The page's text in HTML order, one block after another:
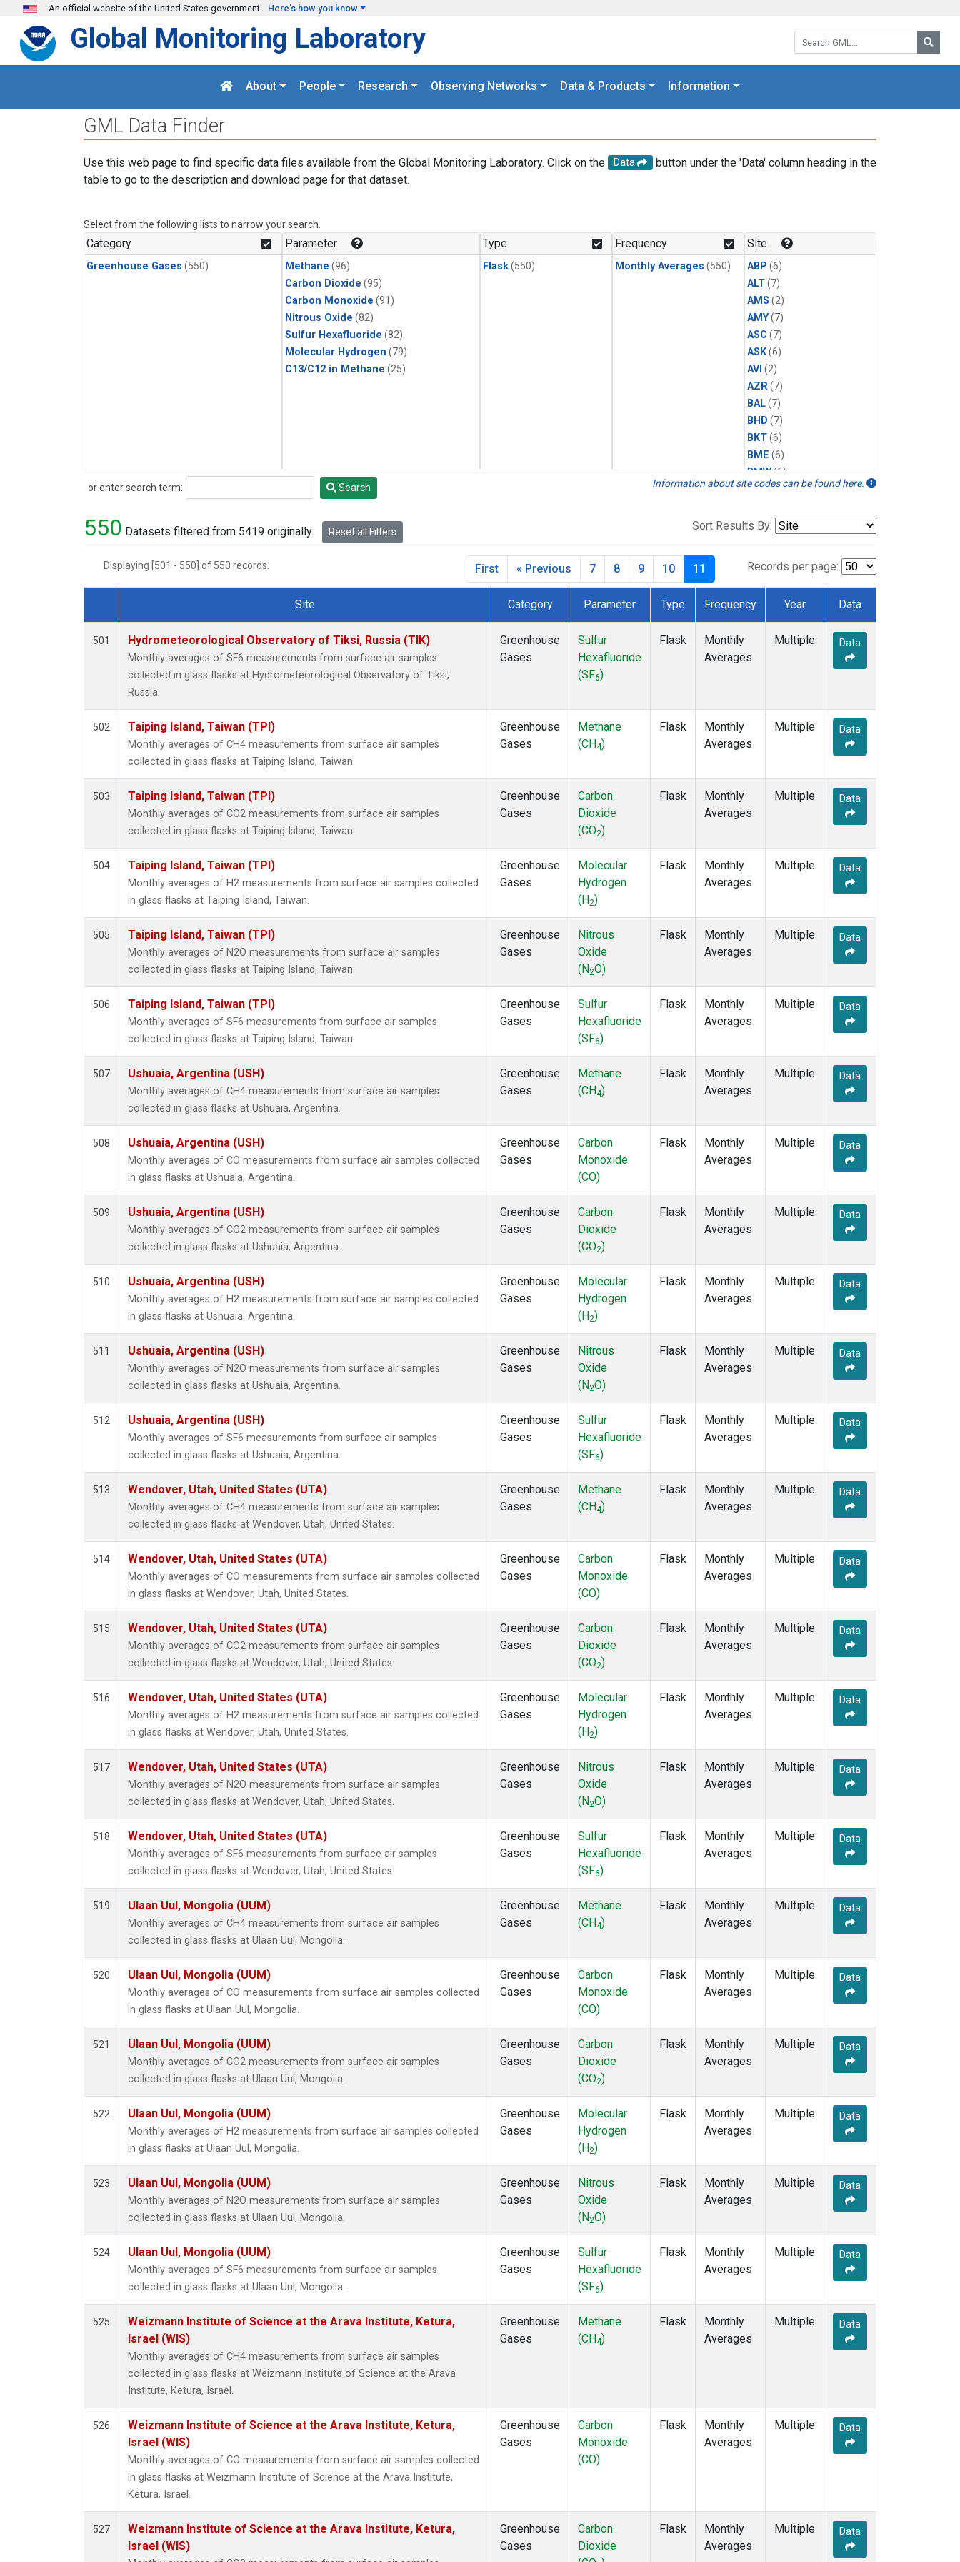
Skip to main content
An official website of the United States government Here's how you know
Search GML:
Global Monitoring Laboratory
About People Research Observing Networks Data & Products Information
GML Data Finder
Use this web page to find specific data files available from the Global Monitoring Laboratory. Click on the Data
button under the 'Data' column heading in the
table to go to the description and download page for that dataset.
Select from the following lists to narrow your search.
Category
Greenhouse Gases (550)
Parameter
Methane (96)
Carbon Dioxide (95)
Carbon Monoxide (91)
Nitrous Oxide (82)
Sulfur Hexafluoride (82)
Molecular Hydrogen (79)
C13/C12 in Methane (25)
Type
Flask(550)
Frequency
Monthly Averages (550)
Site
ABP (6)
ALT(7)
AMS (2)
AMY(7)
ASC (7)
ASK(6)
AVI (2)
AZR(7)
BAL(7)
BHD (7)
BKT(6)
BME (6)
BMW(6)
BRW(7)
CBA(7)
CPT
(6)
DSI
GOZ(3)
(6)
HPB
ICE(6)
(4)
IZO
KUM(7)
(5)
KZM
LLN(6)
(6)
MBC
MHD(7)
(7)
MKN
NAT(6)
(6)
NWR
OXK(6)
(6)
POC000
POCN10(6)
POCN15(6)
POCN20
POCS05(6)
POCS10
POCS25(6)
POCS30
(6)
RPB
SCSN09 (3)
SCSN12
SCSN21 (3)
(6)
(1)
ZEP
or enter search term:
Search Search Information about site codes can be found here.
550 Datasets filtered from 5419 originally. Reset all Filters Sort Results By:
Displaying [501 - 550] of 550 records. Records per page:
First « Previous 7 8 9 10 11
Dataset Number
Site Category Parameter Type Frequency Year Data
501 Hydrometeorological Observatory of Tiksi, Russia (TIK)
Monthly averages of SF6 measurements from surface air samples
collected in glass flasks at Hydrometeorological Observatory of Tiksi,
Russia.
Greenhouse
Gases
Sulfur
Hexafluoride
(SF6)
Flask
Monthly
Averages
Multiple Data
502 Taiping Island, Taiwan (TPI)
Monthly averages of CH4 measurements from surface air samples
collected in glass flasks at Taiping Island, Taiwan.
Greenhouse
Gases
Methane
(CH4)
Flask
Monthly
Averages
Multiple Data
503 Taiping Island, Taiwan (TPI)
Monthly averages of CO2 measurements from surface air samples
collected in glass flasks at Taiping Island, Taiwan.
Greenhouse
Gases
Carbon
Dioxide
(CO2)
Flask
Monthly
Averages
Multiple Data
504 Taiping Island, Taiwan (TPI)
Monthly averages of H2 measurements from surface air samples collected
in glass flasks at Taiping Island, Taiwan.
Greenhouse
Gases
Molecular
Hydrogen
(H2)
Flask
Monthly
Averages
Multiple Data
505 Taiping Island, Taiwan (TPI)
Monthly averages of N2O measurements from surface air samples
collected in glass flasks at Taiping Island, Taiwan.
Greenhouse
Gases
Nitrous
Oxide
(N2O)
Flask
Monthly
Averages
Multiple Data
506 Taiping Island, Taiwan (TPI)
Monthly averages of SF6 measurements from surface air samples
collected in glass flasks at Taiping Island, Taiwan.
Greenhouse
Gases
Sulfur
Hexafluoride
(SF6)
Flask
Monthly
Averages
Multiple Data
507 Ushuaia, Argentina (USH)
Monthly averages of CH4 measurements from surface air samples
collected in glass flasks at Ushuaia, Argentina.
Greenhouse
Gases
Methane
(CH4)
Flask
Monthly
Averages
Multiple Data
508 Ushuaia, Argentina (USH)
Monthly averages of CO measurements from surface air samples collected
in glass flasks at Ushuaia, Argentina.
Greenhouse
Gases
Carbon
Monoxide
(CO)
Flask
Monthly
Averages
Multiple Data
509 Ushuaia, Argentina (USH)
Monthly averages of CO2 measurements from surface air samples
collected in glass flasks at Ushuaia, Argentina.
Greenhouse
Gases
Carbon
Dioxide
(CO2)
Flask
Monthly
Averages
Multiple Data
510 Ushuaia, Argentina (USH)
Monthly averages of H2 measurements from surface air samples collected
in glass flasks at Ushuaia, Argentina.
Greenhouse
Gases
Molecular
Hydrogen
(H2)
Flask
Monthly
Averages
Multiple Data
511 Ushuaia, Argentina (USH)
Monthly averages of N2O measurements from surface air samples
collected in glass flasks at Ushuaia, Argentina.
Greenhouse
Gases
Nitrous
Oxide
(N2O)
Flask
Monthly
Averages
Multiple Data
512 Ushuaia, Argentina (USH)
Monthly averages of SF6 measurements from surface air samples
collected in glass flasks at Ushuaia, Argentina.
Greenhouse
Gases
Sulfur
Hexafluoride
(SF6)
Flask
Monthly
Averages
Multiple Data
513 Wendover, Utah, United States (UTA)
Monthly averages of CH4 measurements from surface air samples
collected in glass flasks at Wendover, Utah, United States.
Greenhouse
Gases
Methane
(CH4)
Flask
Monthly
Averages
Multiple Data
514 Wendover, Utah, United States (UTA)
Monthly averages of CO measurements from surface air samples collected
in glass flasks at Wendover, Utah, United States.
Greenhouse
Gases
Carbon
Monoxide
(CO)
Flask
Monthly
Averages
Multiple Data
515 Wendover, Utah, United States (UTA)
Monthly averages of CO2 measurements from surface air samples
collected in glass flasks at Wendover, Utah, United States.
Greenhouse
Gases
Carbon
Dioxide
(CO2)
Flask
Monthly
Averages
Multiple Data
516 Wendover, Utah, United States (UTA)
Monthly averages of H2 measurements from surface air samples collected
in glass flasks at Wendover, Utah, United States.
Greenhouse
Gases
Molecular
Hydrogen
(H2)
Flask
Monthly
Averages
Multiple Data
517 Wendover, Utah, United States (UTA)
Monthly averages of N2O measurements from surface air samples
collected in glass flasks at Wendover, Utah, United States.
Greenhouse
Gases
Nitrous
Oxide
(N2O)
Flask
Monthly
Averages
Multiple Data
518 Wendover, Utah, United States (UTA)
Monthly averages of SF6 measurements from surface air samples
collected in glass flasks at Wendover, Utah, United States.
Greenhouse
Gases
Sulfur
Hexafluoride
(SF6)
Flask
Monthly
Averages
Multiple Data
519 Ulaan Uul, Mongolia (UUM)
Monthly averages of CH4 measurements from surface air samples
collected in glass flasks at Ulaan Uul, Mongolia.
Greenhouse
Gases
Methane
(CH4)
Flask
Monthly
Averages
Multiple Data
520 Ulaan Uul, Mongolia (UUM)
Monthly averages of CO measurements from surface air samples collected
in glass flasks at Ulaan Uul, Mongolia.
Greenhouse
Gases
Carbon
Monoxide
(CO)
Flask
Monthly
Averages
Multiple Data
521 Ulaan Uul, Mongolia (UUM)
Monthly averages of CO2 measurements from surface air samples
collected in glass flasks at Ulaan Uul, Mongolia.
Greenhouse
Gases
Carbon
Dioxide
(CO2)
Flask
Monthly
Averages
Multiple Data
522 Ulaan Uul, Mongolia (UUM)
Monthly averages of H2 measurements from surface air samples collected
in glass flasks at Ulaan Uul, Mongolia.
Greenhouse
Gases
Molecular
Hydrogen
(H2)
Flask
Monthly
Averages
Multiple Data
523 Ulaan Uul, Mongolia (UUM)
Monthly averages of N2O measurements from surface air samples
collected in glass flasks at Ulaan Uul, Mongolia.
Greenhouse
Gases
Nitrous
Oxide
(N2O)
Flask
Monthly
Averages
Multiple Data
524 Ulaan Uul, Mongolia (UUM)
Monthly averages of SF6 measurements from surface air samples
collected in glass flasks at Ulaan Uul, Mongolia.
Greenhouse
Gases
Sulfur
Hexafluoride
(SF6)
Flask
Monthly
Averages
Multiple Data
525
Weizmann Institute of Science at the Arava Institute, Ketura,
Israel (WIS)
Monthly averages of CH4 measurements from surface air samples
collected in glass flasks at Weizmann Institute of Science at the Arava
Institute, Ketura, Israel.
Greenhouse
Gases
Methane
(CH4)
Flask
Monthly
Averages
Multiple Data
526
Weizmann Institute of Science at the Arava Institute, Ketura,
Israel (WIS)
Monthly averages of CO measurements from surface air samples collected
in glass flasks at Weizmann Institute of Science at the Arava Institute,
Ketura, Israel.
Greenhouse
Gases
Carbon
Monoxide
(CO)
Flask
Monthly
Averages
Multiple Data
527
Weizmann Institute of Science at the Arava Institute, Ketura,
Israel (WIS)
Greenhouse
Gases
Carbon
Dioxide
Flask
Monthly
Averages
Multiple Data